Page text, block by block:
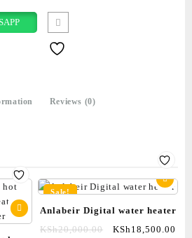
Reviews (0)
Sale!
Anlabeir Digital water heater
KSh20,000.00 KSh 18,500.00